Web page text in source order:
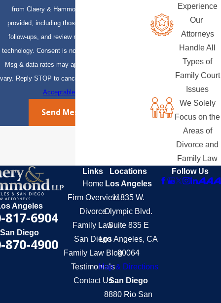
from Claery & Hammond, LLP at the number
provided, including those related to your inquiry,
follow-ups, and review requests, via automated
technology. Consent is not a condition of purchase.
Msg & data rates may apply. Msg frequency may
vary. Reply STOP to cancel or HELP for assistance.
Acceptable Use Policy
Send Message
Experience
Our
Attorneys
Handle All
Types of
Family Court
Issues
We Solely
Focus on the
Areas of
Divorce and
Family Law
Angeles
817-6904
San Diego
870-4900
Links
Home
Firm Overview
Divorce
Family Law
San Diego
Family Law Blog
Testimonials
Contact Us
Locations
Los Angeles
11835 W.
Olympic Blvd.
Suite 835 E
Los Angeles, CA
90064
Map & Directions
San Diego
8880 Rio San
Follow Us